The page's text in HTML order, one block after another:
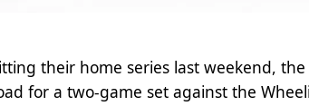
their home series last weekend,
for a two-game set against the